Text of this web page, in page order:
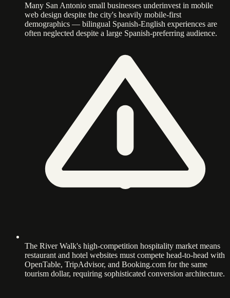
Many San Antonio small businesses underinvest in mobile
web design despite the city's heavily mobile-first
demographics — bilingual Spanish-English experiences are
often neglected despite a large Spanish-preferring audience.
The River Walk's high-competition hospitality market means
restaurant and hotel websites must compete head-to-head with
OpenTable, TripAdvisor, and Booking.com for the same
tourism dollar, requiring sophisticated conversion architecture.